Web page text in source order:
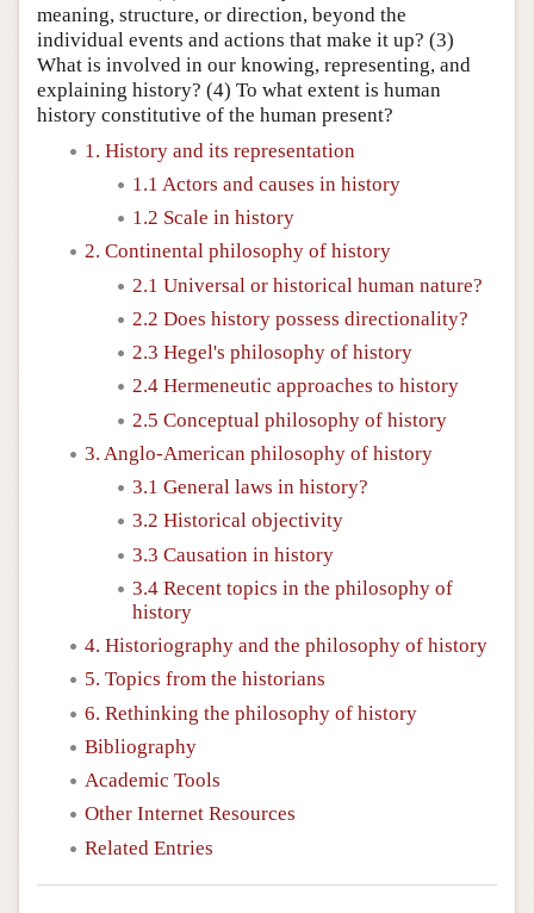
meaning, structure, or direction, beyond the
individual events and actions that make it up? (3)
What is involved in our knowing, representing, and
explaining history? (4) To what extent is human
history constitutive of the human present?
1. History and its representation
1.1 Actors and causes in history
1.2 Scale in history
2. Continental philosophy of history
2.1 Universal or historical human nature?
2.2 Does history possess directionality?
2.3 Hegel's philosophy of history
2.4 Hermeneutic approaches to history
2.5 Conceptual philosophy of history
3. Anglo-American philosophy of history
3.1 General laws in history?
3.2 Historical objectivity
3.3 Causation in history
3.4 Recent topics in the philosophy of
history
4. Historiography and the philosophy of history
5. Topics from the historians
6. Rethinking the philosophy of history
Bibliography
Academic Tools
Other Internet Resources
Related Entries